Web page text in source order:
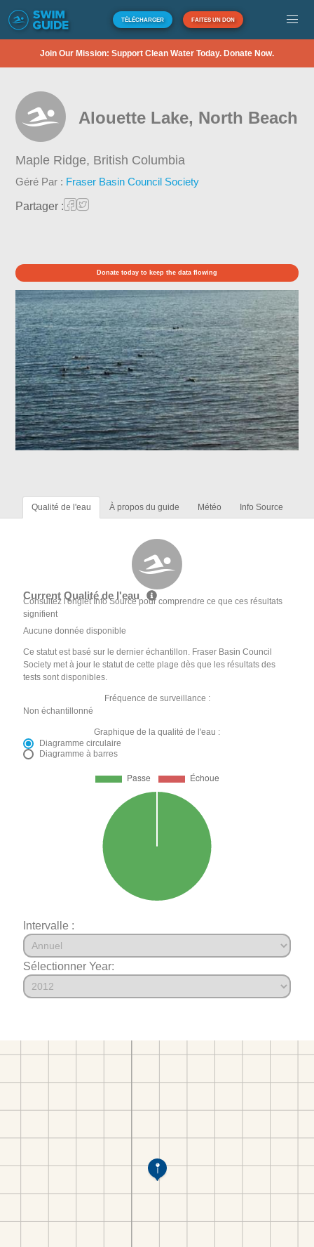
TÉLÉCHARGER FAITES UN DON
Join Our Mission: Support Clean Water Today. Donate Now.
Alouette Lake, North Beach
Maple Ridge, British Columbia
Géré Par : Fraser Basin Council Society
Partager :
Donate today to keep the data flowing
Qualité de l'eau À propos du guide Météo Info Source
Current Qualité de l'eau
Consultez l'onglet Info Source pour comprendre ce que ces résultats
signifient
Aucune donnée disponible
Ce statut est basé sur le dernier échantillon. Fraser Basin Council
Society met à jour le statut de cette plage dès que les résultats des
tests sont disponibles.
Fréquence de surveillance :
Non échantillonné
Graphique de la qualité de l'eau :
Diagramme circulaire
Diagramme à barres
Intervalle :
Sélectionner Year: